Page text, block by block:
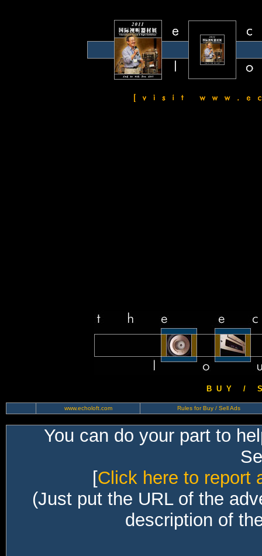
B U Y / S
www.echoloft.com Rules for Buy / Sell Ads
You can do your part to
[Click here to report
(Just put the URL of the
description of